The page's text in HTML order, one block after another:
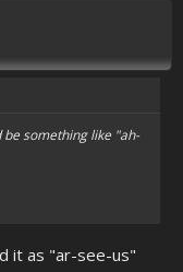
something like "ah-
it as "ar-see-us"